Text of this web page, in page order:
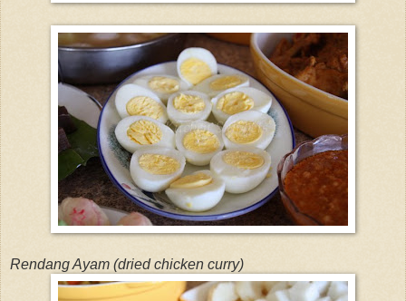
Rendang Ayam (dried chicken curry)